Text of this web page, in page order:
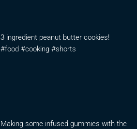
3 ingredient peanut butter cookies!
#food #cooking #shorts
Making some infused gummies with the